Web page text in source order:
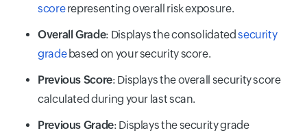
scorerepresenting overall risk exposure.
Overall Grade: Displays the consolidatedsecurity
gradebased on your security score.
Previous Score: Displays the overall security score
calculated during your last scan.
Previous Grade: Displays the security grade